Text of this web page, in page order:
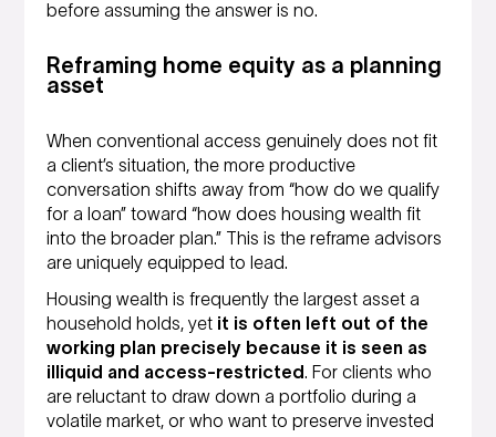
before assuming the answer is no.
Reframing home equity as a planning
asset
When conventional access genuinely does not fit
a client’s situation, the more productive
conversation shifts away from “how do we qualify
for a loan” toward “how does housing wealth fit
into the broader plan.” This is the reframe advisors
are uniquely equipped to lead.
Housing wealth is frequently the largest asset a
household holds, yet it is often left out of the
working plan precisely because it is seen as
illiquid and access-restricted. For clients who
are reluctant to draw down a portfolio during a
volatile market, or who want to preserve invested